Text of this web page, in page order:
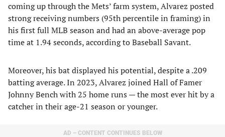
coming up through the Mets’ farm system, Alvarez posted
strong receiving numbers (95th percentile in framing) in
his first full MLB season and had an above-average pop
time at 1.94 seconds, according to Baseball Savant.
Moreover, his bat displayed his potential, despite a .209
batting average. In 2023, Alvarez joined Hall of Famer
Johnny Bench with 25 home runs — the most ever hit by a
catcher in their age-21 season or younger.
AD – CONTENT CONTINUES BELOW